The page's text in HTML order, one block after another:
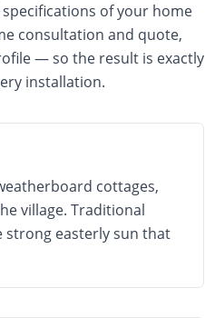
of your home
consultation and quote,
— so the result is exactly
installation.
cottages,
village. Traditional
strong easterly sun that